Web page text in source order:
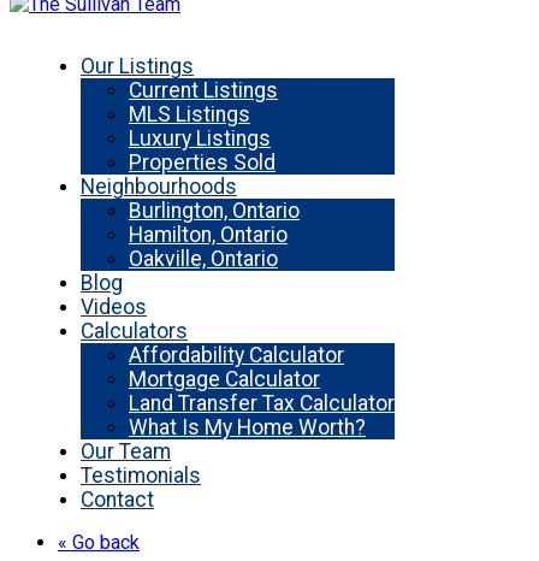
Our Listings
Current Listings
MLS Listings
Luxury Listings
Properties Sold
Neighbourhoods
Burlington, Ontario
Hamilton, Ontario
Oakville, Ontario
Blog
Videos
Calculators
Affordability Calculator
Mortgage Calculator
Land Transfer Tax Calculator
What Is My Home Worth?
Our Team
Testimonials
Contact
« Go back